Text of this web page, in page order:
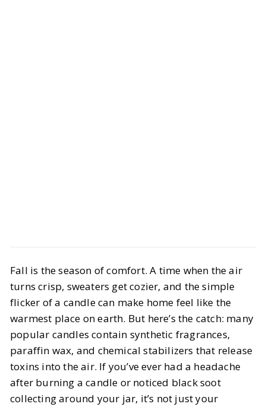
Best Non-Toxic Fall Candles 2025:
Clean & Cozy Scents
BY Meena OCTOBER 22, 2025
5MIN READ
Fall is the season of comfort. A time when the air
turns crisp, sweaters get cozier, and the simple
flicker of a candle can make home feel like the
warmest place on earth. But here’s the catch: many
popular candles contain synthetic fragrances,
paraffin wax, and chemical stabilizers that release
toxins into the air. If you’ve ever had a headache
after burning a candle or noticed black soot
collecting around your jar, it’s not just your